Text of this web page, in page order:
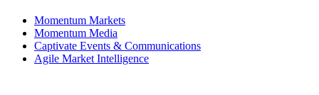
Momentum Markets
Momentum Media
Captivate Events & Communications
Agile Market Intelligence